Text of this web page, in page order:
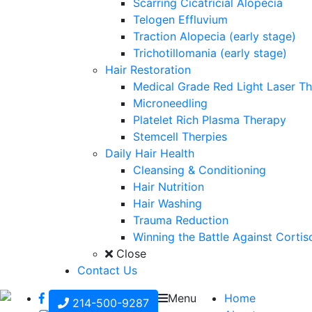
Scarring Cicatricial Alopecia
Telogen Effluvium
Traction Alopecia (early stage)
Trichotillomania (early stage)
Hair Restoration
Medical Grade Red Light Laser
Microneedling
Platelet Rich Plasma Therapy
Stemcell Therpies
Daily Hair Health
Cleansing & Conditioning
Hair Nutrition
Hair Washing
Trauma Reduction
Winning the Battle Against
Close
Contact Us
214-500-9287 Menu
Home